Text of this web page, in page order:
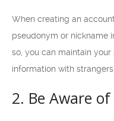
When creating an
pseudonym or nickname
so, you can maintain
information with strangers.
2. Be Aware